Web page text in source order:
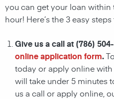
you can get your loan within
hour! Here’s the 3 easy steps
Give us a call at (786)
online application form.
today or apply online
will take under 5 minutes
us a call or apply online,